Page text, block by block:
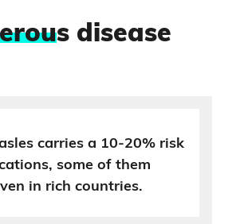
s disease
carries a 10-20% risk
some of them
in rich countries.